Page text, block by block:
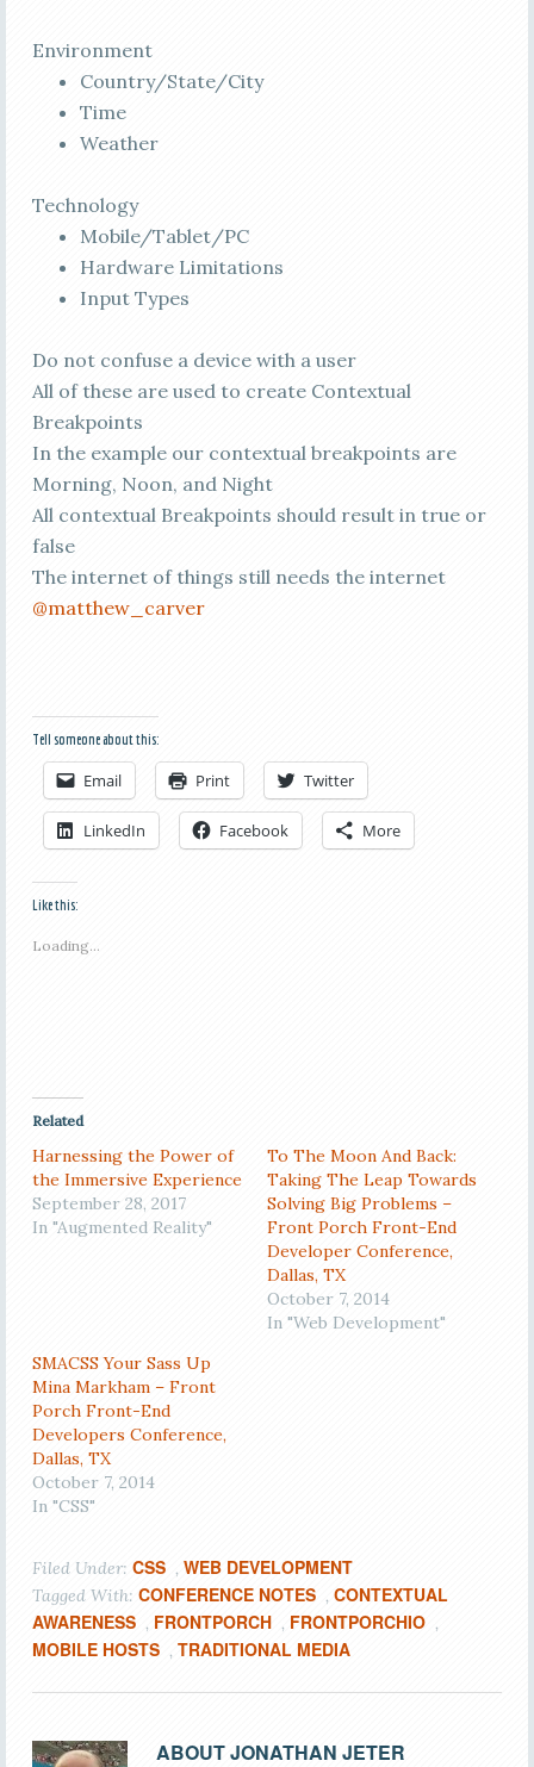
Environment
Country/State/City
Time
Weather
Technology
Mobile/Tablet/PC
Hardware Limitations
Input Types
Do not confuse a device with a user
All of these are used to create Contextual
Breakpoints
In the example our contextual breakpoints are
Morning, Noon, and Night
All contextual Breakpoints should result in true or
false
The internet of things still needs the internet
@matthew_carver
Tell someone about this:
Email Print Twitter
LinkedIn Facebook More
Like this:
Loading...
Related
Harnessing the Power of
the Immersive Experience
September 28, 2017
In "Augmented Reality"
To The Moon And Back:
Taking The Leap Towards
Solving Big Problems –
Front Porch Front-End
Developer Conference,
Dallas, TX
October 7, 2014
In "Web Development"
SMACSS Your Sass Up
Mina Markham – Front
Porch Front-End
Developers Conference,
Dallas, TX
October 7, 2014
In "CSS"
Filed Under: CSS , WEB DEVELOPMENT
Tagged With: CONFERENCE NOTES , CONTEXTUAL
AWARENESS , FRONTPORCH , FRONTPORCHIO ,
MOBILE HOSTS , TRADITIONAL MEDIA
ABOUTJONATHAN JETER